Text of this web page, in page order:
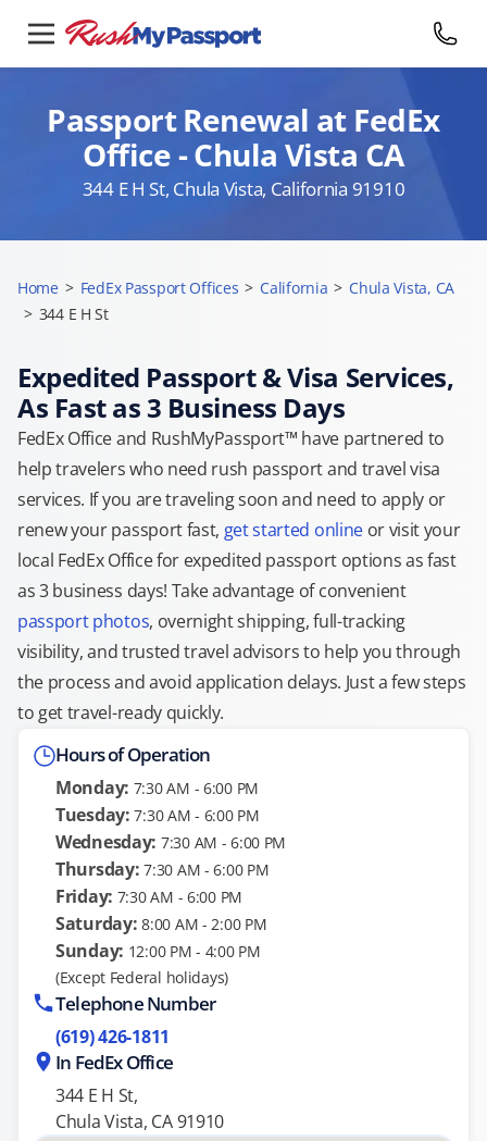
Passport Renewal at FedEx
Office - Chula Vista CA
344 E H St, Chula Vista, California 91910
Home > FedEx Passport Offices > California > Chula Vista, CA
> 344 E H St
Expedited Passport & Visa Services,
As Fast as 3 Business Days
FedEx Office and RushMyPassport™ have partnered to
help travelers who need rush passport and travel visa
services. If you are traveling soon and need to apply or
renew your passport fast, get started onlineor visit your
local FedEx Office for expedited passport options as fast
as 3 business days! Take advantage of convenient
passport photos, overnight shipping, full-tracking
visibility, and trusted travel advisors to help you through
the process and avoid application delays. Just a few steps
to get travel-ready quickly.
Hours of Operation
Monday: 7:30 AM - 6:00 PM
Tuesday: 7:30 AM - 6:00 PM
Wednesday: 7:30 AM - 6:00 PM
Thursday: 7:30 AM - 6:00 PM
Friday: 7:30 AM - 6:00 PM
Saturday: 8:00 AM - 2:00 PM
Sunday: 12:00 PM - 4:00 PM
(Except Federal holidays)
Telephone Number
(619) 426-1811
In FedEx Office
344 E H St,
Chula Vista, CA 91910